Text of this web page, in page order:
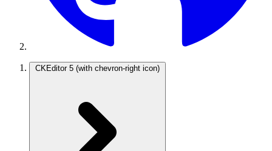
CKEditor 5 (with chevron-right icon)